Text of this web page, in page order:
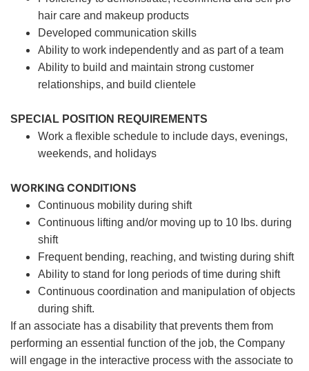
hair care and makeup products
Developed communication skills
Ability to work independently and as part of a team
Ability to build and maintain strong customer
relationships, and build clientele
SPECIAL POSITION REQUIREMENTS
Work a flexible schedule to include days, evenings,
weekends, and holidays
WORKING CONDITIONS
Continuous mobility during shift
Continuous lifting and/or moving up to 10 lbs. during
shift
Frequent bending, reaching, and twisting during shift
Ability to stand for long periods of time during shift
Continuous coordination and manipulation of objects
during shift.
If an associate has a disability that prevents them from
performing an essential function of the job, the Company
will engage in the interactive process with the associate to